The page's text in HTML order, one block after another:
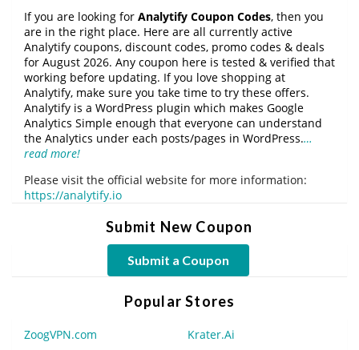
If you are looking for Analytify Coupon Codes, then you
are in the right place. Here are all currently active
Analytify coupons, discount codes, promo codes & deals
for August 2026. Any coupon here is tested & verified that
working before updating. If you love shopping at
Analytify, make sure you take time to try these offers.
Analytify is a WordPress plugin which makes Google
Analytics Simple enough that everyone can understand
the Analytics under each posts/pages in WordPress.…
read more!
Please visit the official website for more information:
https://analytify.io
Submit New Coupon
Submit a Coupon
Popular Stores
ZoogVPN.com Krater.Ai